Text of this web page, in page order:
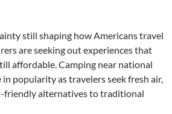
still shaping how Americans travel
are seeking out experiences that
affordable. Camping near national
popularity as travelers seek fresh air,
friendly alternatives to traditional